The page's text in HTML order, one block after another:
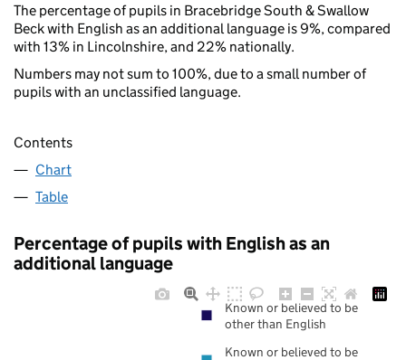
The percentage of pupils in Bracebridge South & Swallow
Beck with English as an additional language is 9%, compared
with 13% in Lincolnshire, and 22% nationally.
Numbers may not sum to 100%, due to a small number of
pupils with an unclassified language.
Contents
Chart
Table
Percentage of pupils with English as an
additional language
Known or believed to be
other than English
Known or believed to be